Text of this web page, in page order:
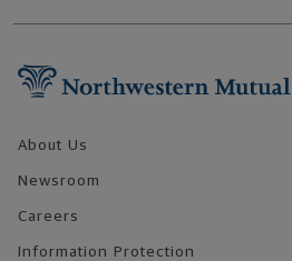
About Us
Newsroom
Careers
Information Protection